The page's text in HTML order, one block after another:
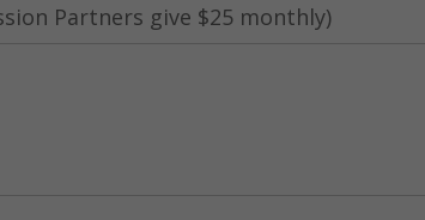
Partners give $25 monthly)